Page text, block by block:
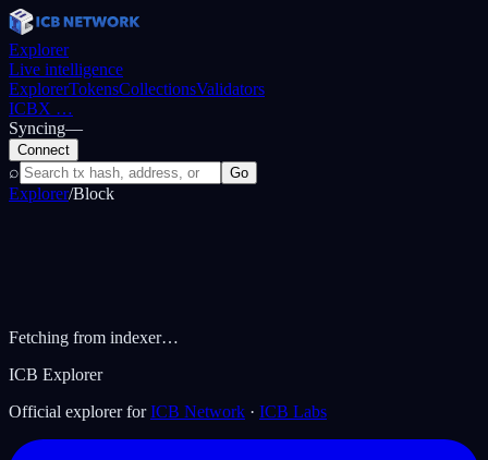
Explorer
Live intelligence
ExplorerTokensCollectionsValidators
ICBX …
Syncing—
Connect
⌕ Go
Explorer/Block
Fetching from indexer…
ICB Explorer
Official explorer for ICB Network · ICB Labs